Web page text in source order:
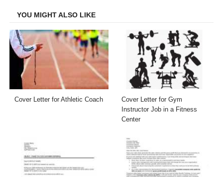
YOU MIGHT ALSO LIKE
Cover Letter for Athletic Coach
Cover Letter for Gym
Instructor Job in a Fitness
Center